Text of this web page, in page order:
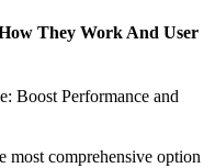
They Work And User
Boost Performance and
most comprehensive option